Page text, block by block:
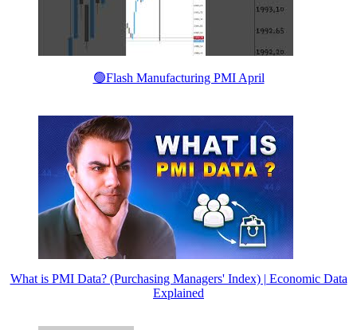
🟢Flash Manufacturing PMI April
What is PMI Data? (Purchasing Managers' Index) | Economic Data
Explained